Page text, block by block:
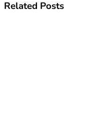
Related Posts